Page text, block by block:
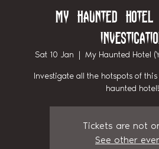
My Haunted Hotel
Sat 10 Jan
  |
My Haunted Hotel
Investigate all the hotspots of
haunted hotel!
Tickets are not
See other